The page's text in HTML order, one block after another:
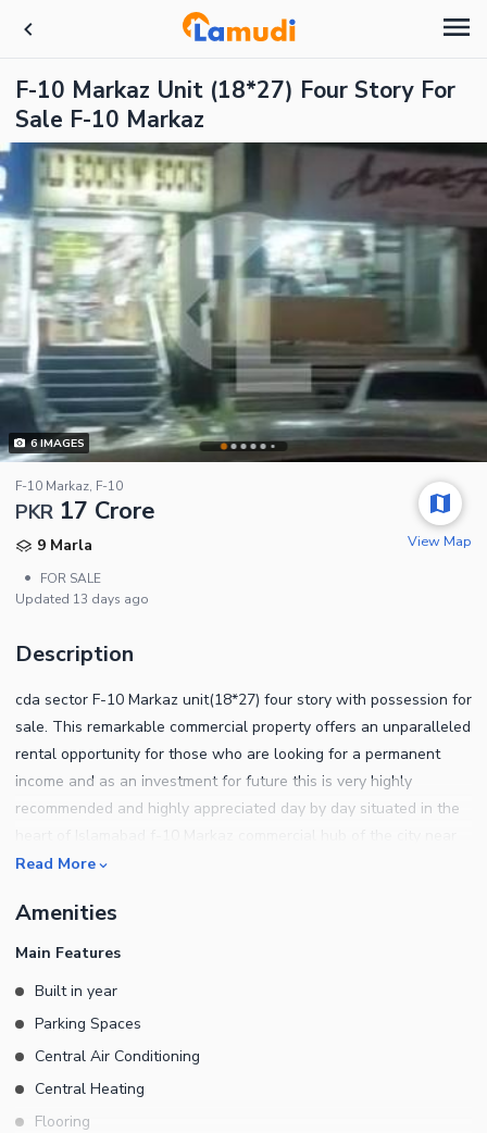
F-10 Markaz Unit (18*27) Four Story For
Sale F-10 Markaz
6IMAGES
F-10 Markaz, F-10
PKR 17 Crore
9 Marla
•
FOR SALE
Updated 13 days ago
View Map
Description
cda sector F-10 Markaz unit(18*27) four story with possession for
sale. This remarkable commercial property offers an unparalleled
rental opportunity for those who are looking for a permanent
income and as an investment for future this is very highly
recommended and highly appreciated day by day situated in the
nishat and D-Watson approximately rental value 8-lac per month
allottee.
Read More
Amenities
Main Features
Built in year
Parking Spaces
Central Air Conditioning
Central Heating
Flooring